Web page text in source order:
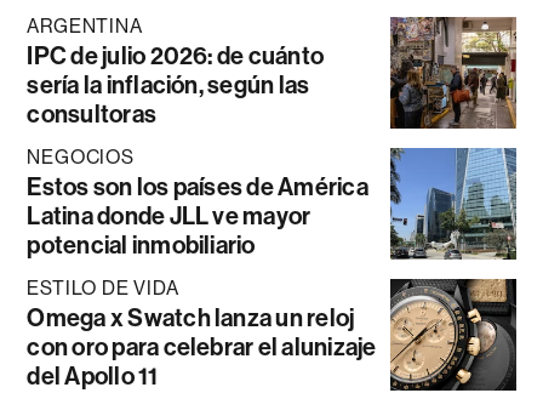
ARGENTINA
IPC de julio 2026: de cuánto
sería la inflación, según las
consultoras
NEGOCIOS
Estos son los países de América
Latina donde JLL ve mayor
potencial inmobiliario
ESTILO DE VIDA
Omega x Swatch lanza un reloj
con oro para celebrar el alunizaje
del Apollo 11